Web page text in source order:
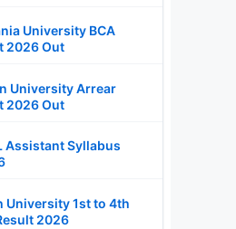
University BCA
2026 Out
University Arrear
2026 Out
Assistant Syllabus
University 1st to 4th
2026